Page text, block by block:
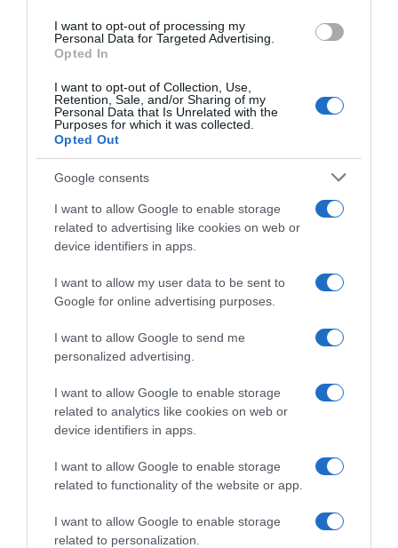
I want to opt-out of processing my
Personal Data for Targeted Advertising.
Opted In
I want to opt-out of Collection, Use,
Retention, Sale, and/or Sharing of my
Personal Data that Is Unrelated with the
Purposes for which it was collected.
Opted Out
Google consents
I want to allow Google to enable storage
related to advertising like cookies on web or
device identifiers in apps.
I want to allow my user data to be sent to
Google for online advertising purposes.
I want to allow Google to send me
personalized advertising.
I want to allow Google to enable storage
related to analytics like cookies on web or
device identifiers in apps.
I want to allow Google to enable storage
related to functionality of the website or app.
I want to allow Google to enable storage
related to personalization.
Evolución del precio
Histórico de precios desde el inicio del seguimiento
Productos relacionados
Otros productos que podrían interesarte